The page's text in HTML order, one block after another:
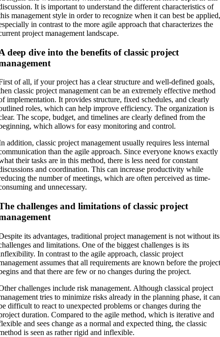
It is important to understand the different characteristics of
management style in order to recognize when it can best be
in contrast to the more agile approach that characterizes the
project management landscape.
deep dive into the benefits of classic project
of all, if your project has a clear structure and well-defined goals,
classic project management can be an extremely effective method
implementation. It provides structure, fixed schedules, and clearly
roles, which can help improve efficiency. The organization is
The scope, budget, and timelines are clearly defined from the
which allows for easy monitoring and control.
addition, classic project management usually requires less internal
than the agile approach. Since everyone knows exactly
their tasks are in this method, there is less need for constant
and coordination. This can increase productivity while
the number of meetings, which are often perceived as time-
and unnecessary.
challenges and limitations of classic project
its advantages, traditional project management is not without its
and limitations. One of the biggest challenges is its
In contrast to the agile approach, classic project
assumes that all requirements are known before the
and that there are few or no changes during the project.
challenges include risk management. Although classical project
tries to minimize risks already in the planning phase, it can
difficult to react to unexpected problems or changes during the
duration. Compared to the agile method, which is iterative and
and sees change as a normal and expected thing, the classic
is seen as rather rigid and inflexible.